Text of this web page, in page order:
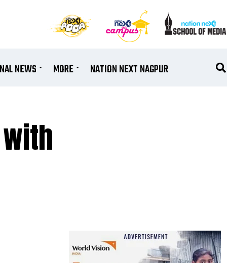
NEWS MORE NATION NEXT NAGPUR